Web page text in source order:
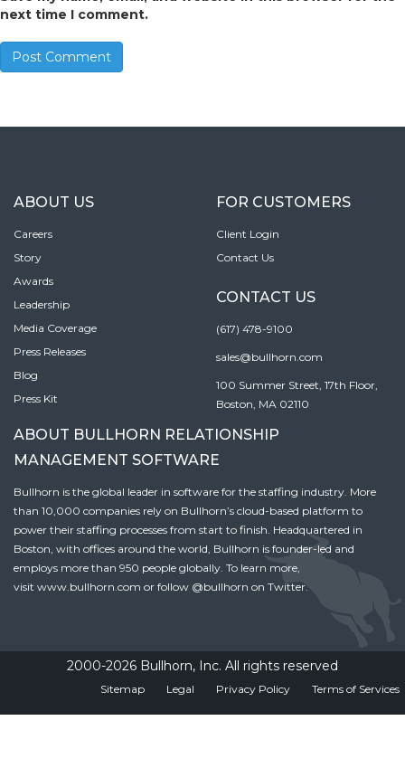
next time I comment.
ABOUT US
Careers
Story
Awards
Leadership
Media Coverage
Press Releases
Blog
Press Kit
FOR CUSTOMERS
Client Login
Contact Us
CONTACT US
(617) 478-9100
sales@bullhorn.com
100 Summer Street, 17th Floor,
Boston, MA 02110
ABOUT BULLHORN RELATIONSHIP
MANAGEMENT SOFTWARE
Bullhorn is the global leader in software for the staffing industry. More
than 10,000 companies rely on Bullhorn’s cloud-based platform to
power their staffing processes from start to finish. Headquartered in
Boston, with offices around the world, Bullhorn is founder-led and
employs more than 950 people globally. To learn more,
visit www.bullhorn.com or follow @bullhorn on Twitter.
2000-2026 Bullhorn, Inc. All rights reserved
Sitemap Legal Privacy Policy Terms of Services